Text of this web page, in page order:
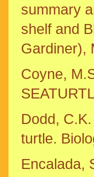
summary
shelf and
Gardiner),
Coyne,
Dodd,
turtle.
Encalada,